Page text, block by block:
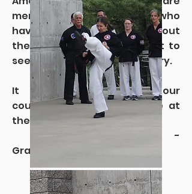
members of this group who
have seen places throughout
the world and now they got to
see parts of this great country.
It is only fitting that our
country’s national parks be at
the center of the journey.”
-
Grandmaster Crandall